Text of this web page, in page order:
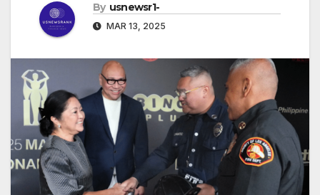
By usnewsr1-
MAR 13, 2025